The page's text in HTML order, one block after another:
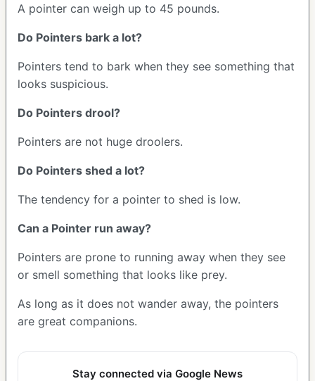
A pointer can weigh up to 45 pounds.
Do Pointers bark a lot?
Pointers tend to bark when they see something that
looks suspicious.
Do Pointers drool?
Pointers are not huge droolers.
Do Pointers shed a lot?
The tendency for a pointer to shed is low.
Can a Pointer run away?
Pointers are prone to running away when they see
or smell something that looks like prey.
As long as it does not wander away, the pointers
are great companions.
Stay connected via Google News